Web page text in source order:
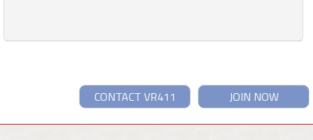
JOIN NOW
CONTACT VR411